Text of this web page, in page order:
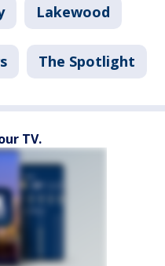
Lakewood
The Spotlight
TV.